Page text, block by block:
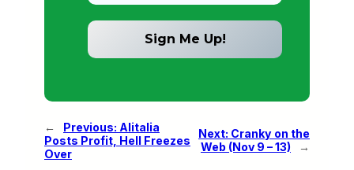
← Previous: Alitalia
Posts Profit, Hell Freezes
Over
Next: Cranky on the
Web (Nov 9 – 13)
→